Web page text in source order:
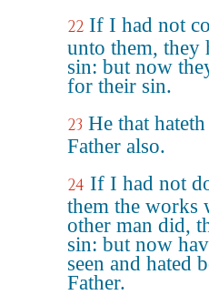
22 If I had not
unto them, they
sin: but now
for their sin.
23 He that
Father also.
24 If I had not
them the works
other man did,
sin: but now
seen and hated
Father.